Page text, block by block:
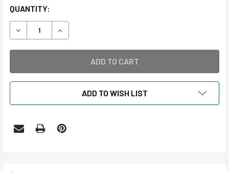
CURRENT
STOCK:
QUANTITY:
DECREASE QUANTITY OF BEVA-TEX
INCREASE QUANTITY OF BEVA-TEX
ADD TO WISH LIST